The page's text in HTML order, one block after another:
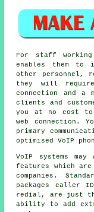
For staff
enables them to
other personnel,
they will
connection and a
clients and
you at no cost to
web connection.
primary
optimised VoIP
VoIP systems
features which
companies.
packages caller
redial, are just
ability to add